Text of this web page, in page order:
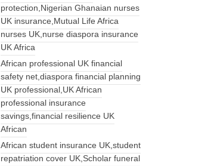
protection,Nigerian Ghanaian nurses
UK insurance,Mutual Life Africa
nurses UK,nurse diaspora insurance
UK Africa
African professional UK financial
safety net,diaspora financial planning
UK professional,UK African
professional insurance
savings,financial resilience UK
African
African student insurance UK,student
repatriation cover UK,Scholar funeral